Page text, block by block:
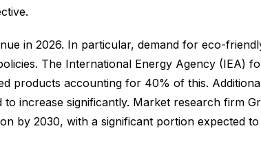
in 2026. In particular, demand for eco-
The International Energy Agency (IEA)
products accounting for 40% of this.
increase significantly. Market research firm
by 2030, with a significant portion expected